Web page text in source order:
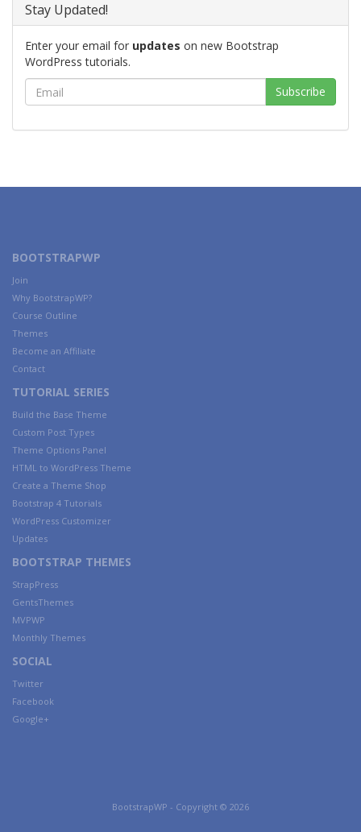
Stay Updated!
Enter your email for updates on new Bootstrap
WordPress tutorials.
BOOTSTRAPWP
Join
Why BootstrapWP?
Course Outline
Themes
Become an Affiliate
Contact
TUTORIAL SERIES
Build the Base Theme
Custom Post Types
Theme Options Panel
HTML to WordPress Theme
Create a Theme Shop
Bootstrap 4 Tutorials
WordPress Customizer
Updates
BOOTSTRAP THEMES
StrapPress
GentsThemes
MVPWP
Monthly Themes
SOCIAL
Twitter
Facebook
Google+
BootstrapWP - Copyright © 2026